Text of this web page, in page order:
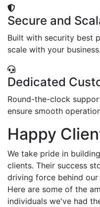
Secure and
Built with security best
scale with your business.
Dedicated
Round-the-clock
ensure smooth
Happy
We take pride in
clients. Their success
driving force behind
Here are some of the
individuals we've had